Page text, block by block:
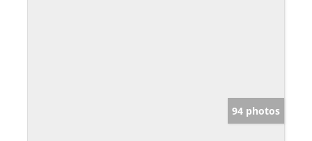
94 photos